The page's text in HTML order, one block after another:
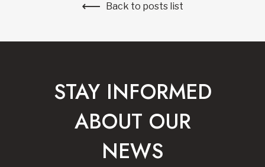
Back to posts list
STAY INFORMED
ABOUT OUR
NEWS